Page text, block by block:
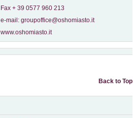
Fax + 39 0577 960 213
e-mail: groupoffice@oshomiasto.it
www.oshomiasto.it
Back to Top